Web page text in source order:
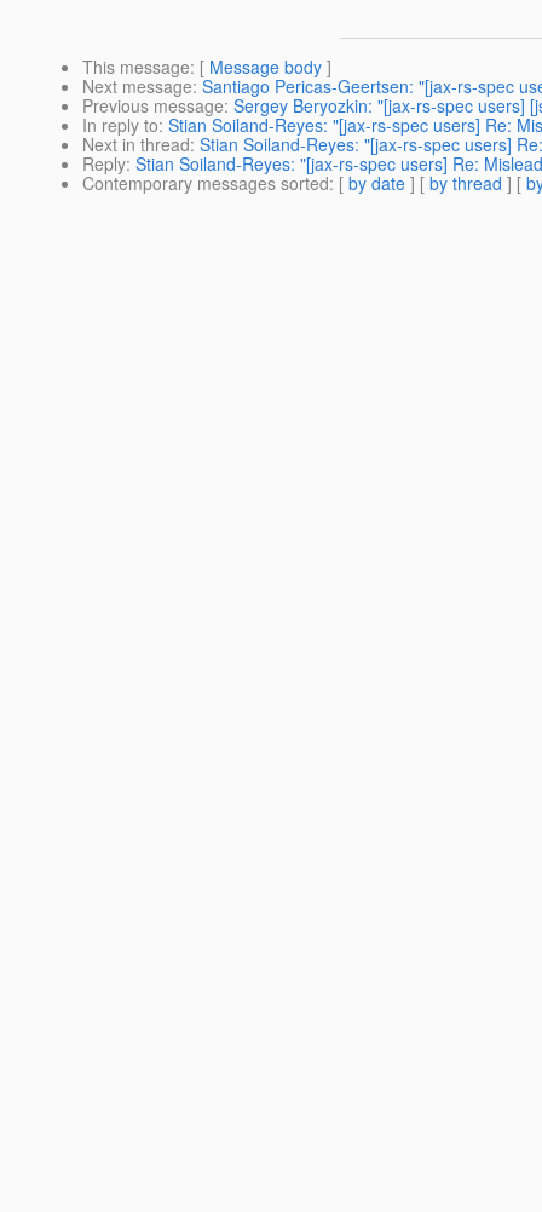
This message: [ Message body ]
Next message: Santiago Pericas-Geertsen: "[jax-rs-spec
Previous message: Sergey Beryozkin: "[jax-rs-spec users]
In reply to: Stian Soiland-Reyes: "[jax-rs-spec users] Re:
Next in thread: Stian Soiland-Reyes: "[jax-rs-spec users]
Reply: Stian Soiland-Reyes: "[jax-rs-spec users] Re:
Contemporary messages sorted: [ by date ] [ by thread ] [